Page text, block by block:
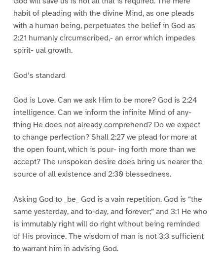
habit of pleading with the divine Mind, as one pleads
with a human being, perpetuates the belief in God as
2:21 humanly circumscribed,- an error which impedes
spirit- ual growth.
God’s standard
God is Love. Can we ask Him to be more? God is 2:24
intelligence. Can we inform the infinite Mind of any-
thing He does not already comprehend? Do we expect
to change perfection? Shall 2:27 we plead for more at
the open fount, which is pour- ing forth more than we
accept? The unspoken desire does bring us nearer the
source of all existence and 2:30 blessedness.
Asking God to _be_ God is a vain repetition. God is “the
same yesterday, and to-day, and forever;” and 3:1 He who
is immutably right will do right without being reminded
of His province. The wisdom of man is not 3:3 sufficient
to warrant him in advising God.